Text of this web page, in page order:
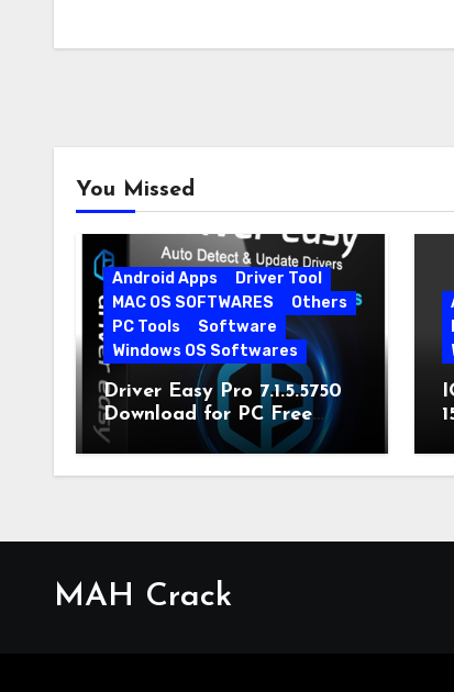
You Missed
Android Apps
Driver Tool
MAC OS SOFTWARES
Others
PC Tools
Software
Windows OS Softwares
Driver Easy Pro 7.1.5.5750
Download for PC Free
Download
MAH Crack